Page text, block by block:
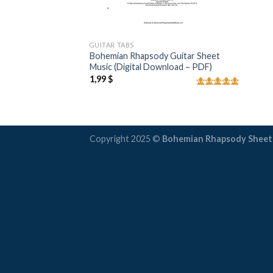
GUITAR TABS
Bohemian Rhapsody Guitar Sheet
Music (Digital Download – PDF)
1,99$
Copyright 2025 © Bohemian Rhapsody